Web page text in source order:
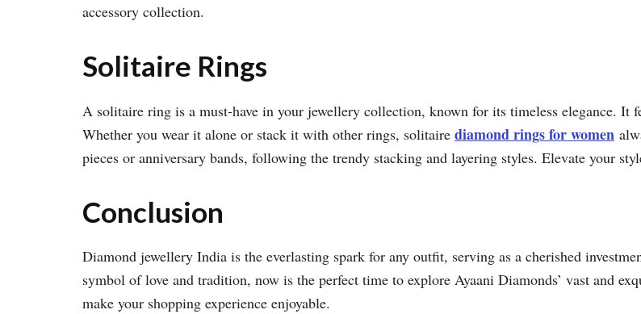
accessory collection.
Solitaire Rings
A solitaire ring is a must-have in your jewellery collection, known for its timeless elegance. It
Whether you wear it alone or stack it with other rings, solitaire diamond rings for women
pieces or anniversary bands, following the trendy stacking and layering styles. Elevate your
Conclusion
Diamond jewellery India is the everlasting spark for any outfit, serving as a cherished
symbol of love and tradition, now is the perfect time to explore Ayaani Diamonds’ vast and
make your shopping experience enjoyable.